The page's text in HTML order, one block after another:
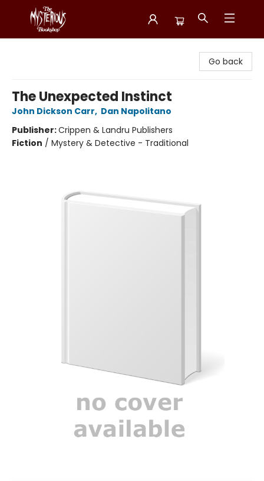
Go back
The Unexpected Instinct
John Dickson Carr, Dan Napolitano
Publisher:Crippen & Landru Publishers
Fiction / Mystery & Detective - Traditional